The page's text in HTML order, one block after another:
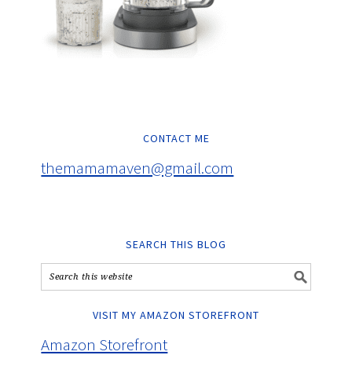
CONTACT ME
themamamaven@gmail.com
SEARCH THIS BLOG
VISIT MY AMAZON STOREFRONT
Amazon Storefront